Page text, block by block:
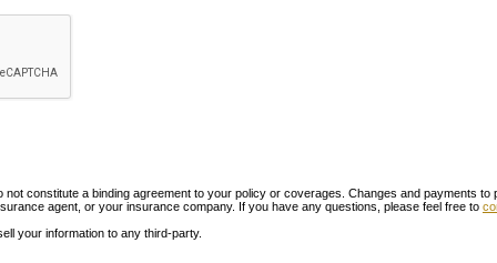
constitute a binding agreement to your policy or coverages. Changes and payments
agent, or your insurance company. If you have any questions, please feel free to
your information to any third-party.